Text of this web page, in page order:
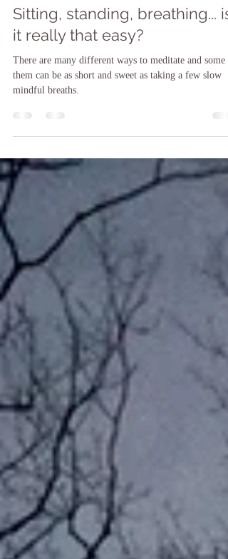
Laura Fowler-Massie ECE RYT M.Ed
Dec 15, 2021
2 min read
Sitting, standing, breathing... is
it really that easy?
them can be as short and sweet as taking a few slow